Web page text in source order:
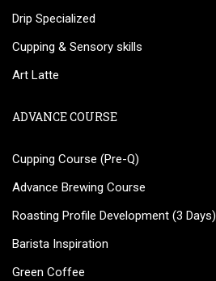
Drip Specialized
Cupping & Sensory skills
Art Latte
ADVANCE COURSE
Cupping Course (Pre-Q)
Advance Brewing Course
Roasting Profile Development (3 Days)
Barista Inspiration
Green Coffee